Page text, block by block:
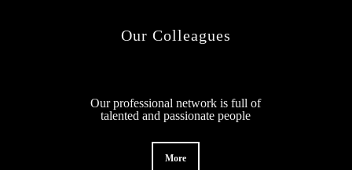
Our Colleagues
Our professional network is full of
talented and passionate people
More